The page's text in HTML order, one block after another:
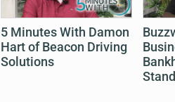
5 Minutes With Damon
Hart of Beacon Driving
Solutions
Stand